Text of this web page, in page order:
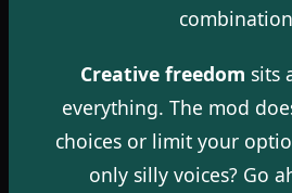
Creative freedom sits
everything. The mod
choices or limit your
only silly voices? Go